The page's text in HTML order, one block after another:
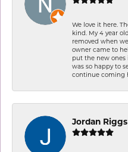
We love it here.
kind. My 4 year
removed when
owner came to
put the new ones
was so happy to
continue coming
Jordan Riggs